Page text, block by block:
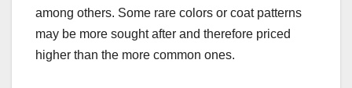
among others. Some rare colors or coat patterns
may be more sought after and therefore priced
higher than the more common ones.